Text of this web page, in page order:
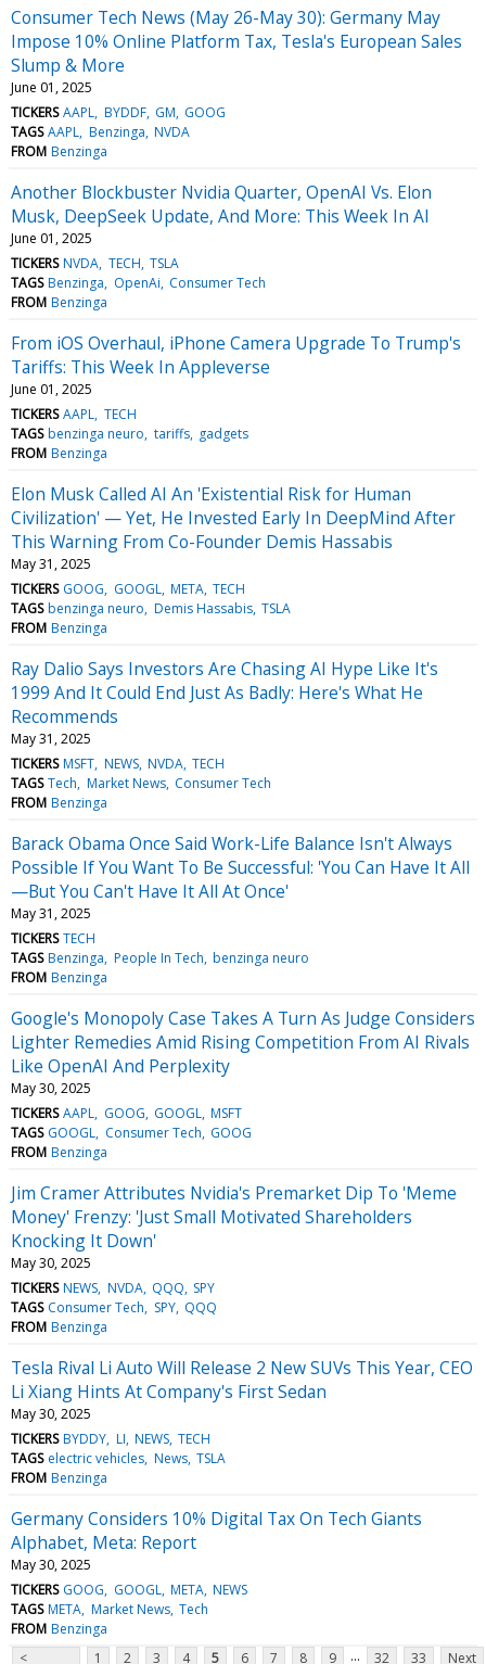
Consumer Tech News (May 26-May 30): Germany May
Impose 10% Online Platform Tax, Tesla's European Sales
Slump & More
June 01, 2025
TICKERS AAPL BYDDF GM GOOG
TAGS AAPL Benzinga NVDA
FROM Benzinga
Another Blockbuster Nvidia Quarter, OpenAI Vs. Elon
Musk, DeepSeek Update, And More: This Week In AI
June 01, 2025
TICKERS NVDA TECH TSLA
TAGS Benzinga OpenAi Consumer Tech
FROM Benzinga
From iOS Overhaul, iPhone Camera Upgrade To Trump's
Tariffs: This Week In Appleverse
June 01, 2025
TICKERS AAPL TECH
TAGS benzinga neuro tariffs
gadgets
FROM Benzinga
Elon Musk Called AI An 'Existential Risk for Human
Civilization' — Yet, He Invested Early In DeepMind After
This Warning From Co-Founder Demis Hassabis
May 31, 2025
TICKERS GOOG GOOGL META TECH
TAGS benzinga neuro Demis Hassabis TSLA
FROM Benzinga
Ray Dalio Says Investors Are Chasing AI Hype Like It's
1999 And It Could End Just As Badly: Here's What He
Recommends
May 31, 2025
TICKERS MSFT NEWS NVDA TECH
TAGS Tech Market News Consumer Tech
FROM Benzinga
Barack Obama Once Said Work-Life Balance Isn't Always
Possible If You Want To Be Successful: 'You Can Have It All
—But You Can't Have It All At Once'
May 31, 2025
TICKERS TECH
TAGS Benzinga People In Tech benzinga neuro
FROM Benzinga
Google's Monopoly Case Takes A Turn As Judge Considers
Lighter Remedies Amid Rising Competition From AI Rivals
Like OpenAI And Perplexity
May 30, 2025
TICKERS AAPL GOOG GOOGL MSFT
TAGS GOOGL Consumer Tech GOOG
FROM Benzinga
Jim Cramer Attributes Nvidia's Premarket Dip To 'Meme
Money' Frenzy: 'Just Small Motivated Shareholders
Knocking It Down'
May 30, 2025
TICKERS NEWS NVDA QQQ SPY
TAGS Consumer Tech SPY QQQ
FROM Benzinga
Tesla Rival Li Auto Will Release 2 New SUVs This Year, CEO
Li Xiang Hints At Company's First Sedan
May 30, 2025
TICKERS BYDDY LI NEWS TECH
TAGS electric vehicles News TSLA
FROM Benzinga
Germany Considers 10% Digital Tax On Tech Giants
Alphabet, Meta: Report
May 30, 2025
TICKERS GOOG GOOGL META NEWS
TAGS META Market News Tech
FROM Benzinga
<
1 2 3 4 5 6 7 8 9 ... 32 33
Next